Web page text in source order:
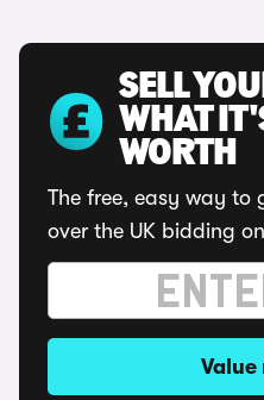
SELL
WHAT
WORTH
The free, easy way to
over the UK bidding
Value